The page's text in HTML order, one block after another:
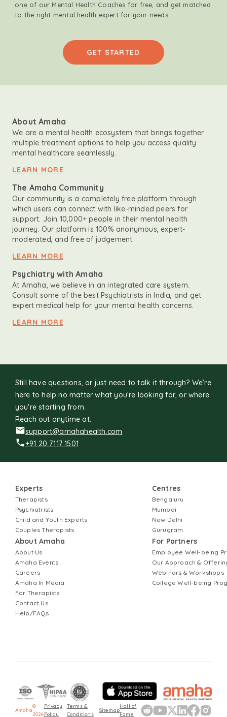
one of our Mental Health Coaches for free, and get matched
to the right mental health expert for your needs.
GET STARTED
About Amaha
We are a mental health ecosystem that brings together
multiple treatment options to help you access quality
mental healthcare seamlessly.
LEARN MORE
The Amaha Community
Our community is a completely free platform through
which users can connect with like-minded peers for
support. Join 10,000+ people in their mental health
journey. Our platform is 100% anonymous, expert-
moderated, and free of judgement.
LEARN MORE
Psychiatry with Amaha
At Amaha, we believe in an integrated care system.
Consult some of the best Psychiatrists in India, and get
expert medical help for your mental health concerns.
LEARN MORE
Still have questions, or just need to talk it through? We’re
here to help no matter what you’re looking for, or where
you're starting from.
Reach out anytime at:
support@amahahealth.com
+91 20 7117 1501
Experts
Therapists
Psychiatrists
Child and Youth Experts
Couples Therapists
About Amaha
About Us
Amaha Events
Careers
Amaha In Media
For Therapists
Contact Us
Help/FAQs
Centres
Bengaluru
Mumbai
New Delhi
Gurugram
For Partners
Employee Well-being
Our Approach &
Webinars & Workshops
College Well-being
Amaha
©
2026
Privacy
Policy
Terms &
Conditions
Sitemap
Hall of
Fame